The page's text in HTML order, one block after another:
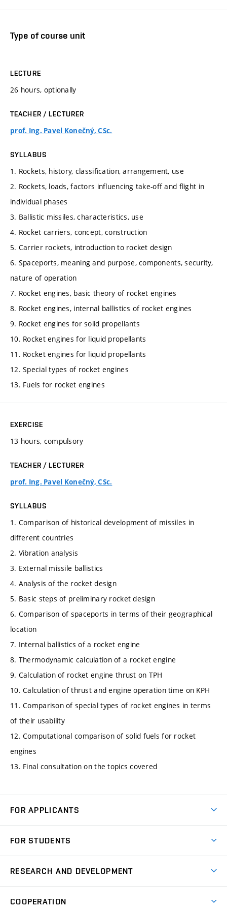
Type of course unit
LECTURE
26 hours, optionally
TEACHER / LECTURER
prof. Ing. Pavel Konečný, CSc.
SYLLABUS
1. Rockets, history, classification, arrangement, use
2. Rockets, loads, factors influencing take-off and flight in
individual phases
3. Ballistic missiles, characteristics, use
4. Rocket carriers, concept, construction
5. Carrier rockets, introduction to rocket design
6. Spaceports, meaning and purpose, components, security,
nature of operation
7. Rocket engines, basic theory of rocket engines
8. Rocket engines, internal ballistics of rocket engines
9. Rocket engines for solid propellants
10. Rocket engines for liquid propellants
11. Rocket engines for liquid propellants
12. Special types of rocket engines
13. Fuels for rocket engines
EXERCISE
13 hours, compulsory
TEACHER / LECTURER
prof. Ing. Pavel Konečný, CSc.
SYLLABUS
1. Comparison of historical development of missiles in
different countries
2. Vibration analysis
3. External missile ballistics
4. Analysis of the rocket design
5. Basic steps of preliminary rocket design
6. Comparison of spaceports in terms of their geographical
location
7. Internal ballistics of a rocket engine
8. Thermodynamic calculation of a rocket engine
9. Calculation of rocket engine thrust on TPH
10. Calculation of thrust and engine operation time on KPH
11. Comparison of special types of rocket engines in terms
of their usability
12. Computational comparison of solid fuels for rocket
engines
13. Final consultation on the topics covered
FOR APPLICANTS
Degree Studies in Czech
Open Days
FOR STUDENTS
Schedule
RESEARCH AND DEVELOPMENT
COOPERATION